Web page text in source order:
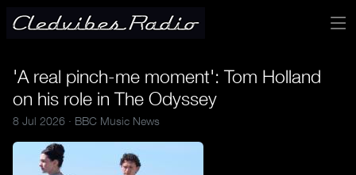
'A real pinch-me moment': Tom Holland
on his role in The Odyssey
8 Jul 2026 · BBC Music News